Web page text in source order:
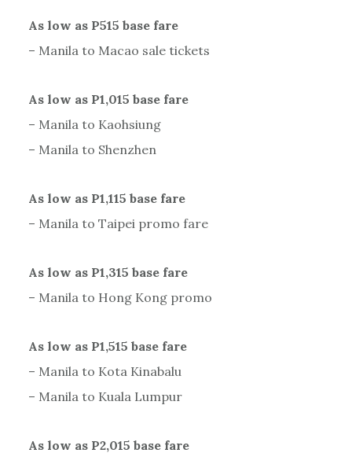
As low as P515 base fare
– Manila to Macao sale tickets
As low as P1,015 base fare
– Manila to Kaohsiung
– Manila to Shenzhen
As low as P1,115 base fare
– Manila to Taipei promo fare
As low as P1,315 base fare
– Manila to Hong Kong promo
As low as P1,515 base fare
– Manila to Kota Kinabalu
– Manila to Kuala Lumpur
As low as P2,015 base fare